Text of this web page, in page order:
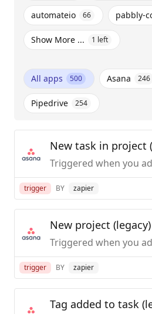
automateio 66 pabbly-
Show More ... 1 left
All apps 500 Asana 246
Pipedrive 254
New task in project
trigger BY zapier
New project (legacy)
trigger BY zapier
Tag added to task